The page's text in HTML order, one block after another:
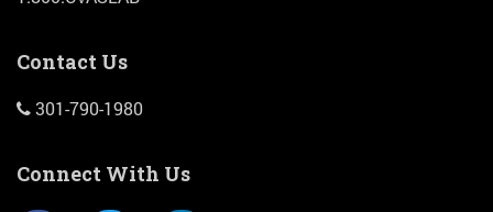
Contact Us
301-790-1980
Connect With Us